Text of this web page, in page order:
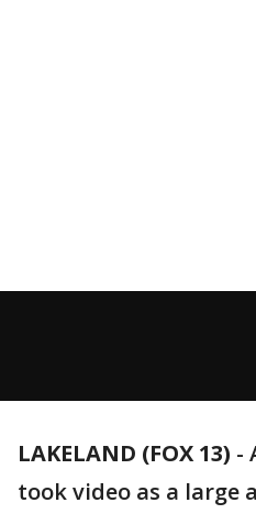
LAKELAND (FOX 13) -
took video as a large